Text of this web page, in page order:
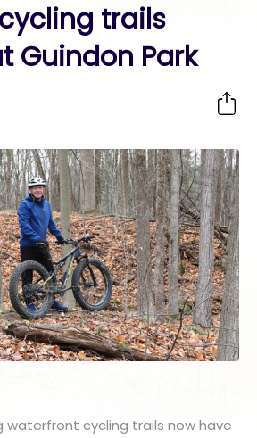
trails
Guindon Park
waterfront cycling trails now have